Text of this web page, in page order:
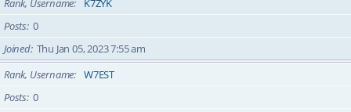
Rank, Username
K7ZYK
Posts 0
Joined Thu Jan 05, 2023 7:55 am
Rank, Username
W7EST
Posts 0